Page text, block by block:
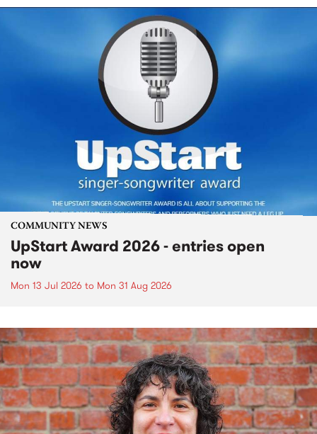
COMMUNITY NEWS
UpStart Award 2026 - entries open
now
Mon 13 Jul 2026 to Mon 31 Aug 2026